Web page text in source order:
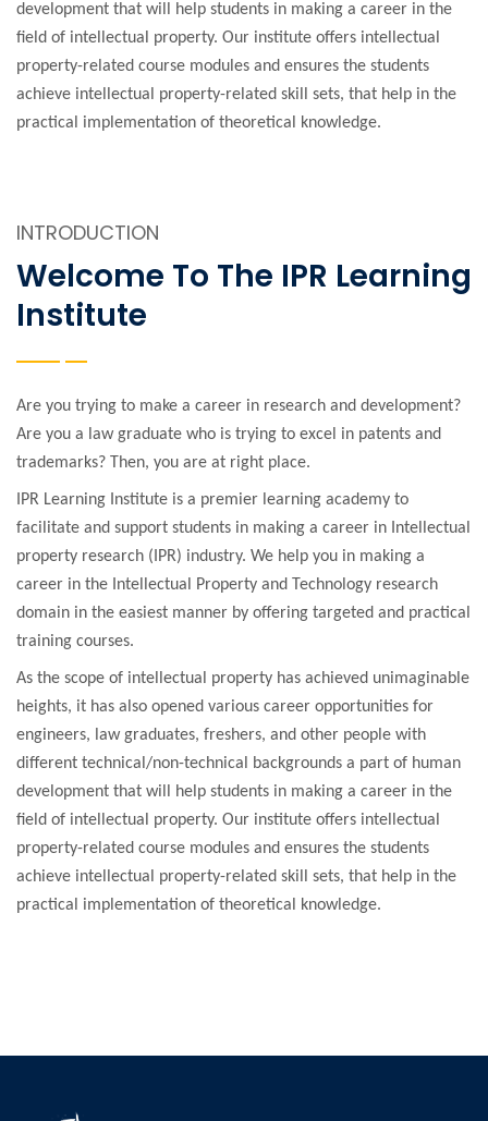
development that will help students in making a career in the
field of intellectual property. Our institute offers intellectual
property-related course modules and ensures the students
achieve intellectual property-related skill sets, that help in the
practical implementation of theoretical knowledge.
INTRODUCTION
Welcome To The IPR Learning
Institute
Are you trying to make a career in research and development?
Are you a law graduate who is trying to excel in patents and
trademarks? Then, you are at right place.
IPR Learning Institute is a premier learning academy to
facilitate and support students in making a career in Intellectual
property research (IPR) industry. We help you in making a
career in the Intellectual Property and Technology research
domain in the easiest manner by offering targeted and practical
training courses.
As the scope of intellectual property has achieved unimaginable
heights, it has also opened various career opportunities for
engineers, law graduates, freshers, and other people with
different technical/non-technical backgrounds a part of human
development that will help students in making a career in the
field of intellectual property. Our institute offers intellectual
property-related course modules and ensures the students
achieve intellectual property-related skill sets, that help in the
practical implementation of theoretical knowledge.